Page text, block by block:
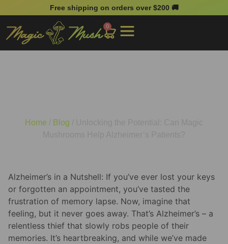
Free shipping on orders over $200 🚚
0
Home Blog
Alzheimer’s in a Nutshell: If you’ve ever lost your keys
or forgotten an appointment, you’ve tasted the
frustration of memory lapse. Now, imagine that
feeling, but it never goes away. That’s Alzheimer’s – a
relentless thief that slowly robs people of their
memories. It’s heartbreaking, and while we’ve made